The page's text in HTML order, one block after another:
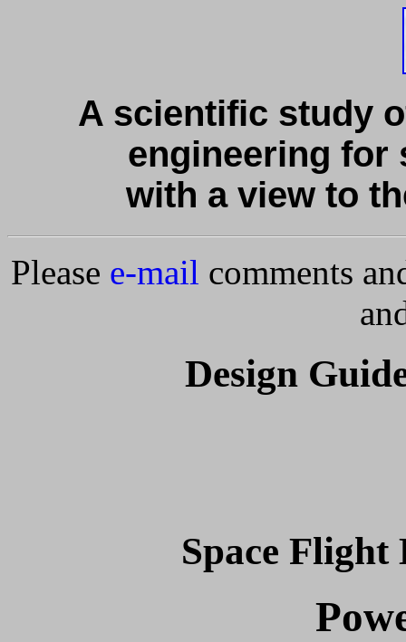
A scientific study
engineering for
with a view to
Please e-mail comments
Design
Space